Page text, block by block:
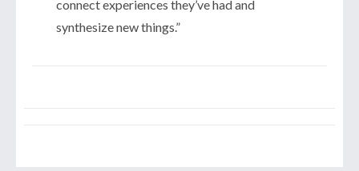
connect experiences they’ve had and
synthesize new things.”